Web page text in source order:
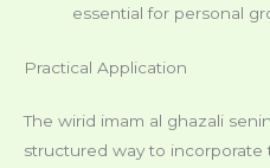
essential for personal
Practical Application
The wirid imam al ghazali
structured way to